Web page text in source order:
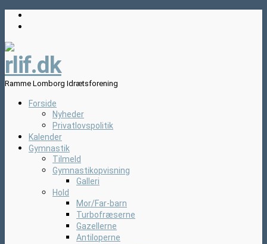
rlif.dk
Ramme Lomborg Idrætsforening
Forside
Nyheder
Privatlovspolitik
Kalender
Gymnastik
Tilmeld
Gymnastikopvisning
Galleri
Hold
Mor/Far-barn
Turbofræserne
Gazellerne
Antiloperne